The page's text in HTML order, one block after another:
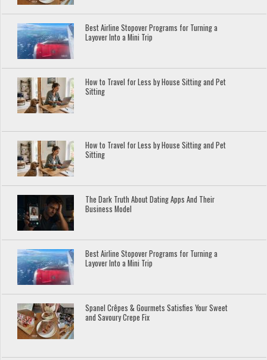
Best Airline Stopover Programs for Turning a
Layover Into a Mini Trip
How to Travel for Less by House Sitting and Pet
Sitting
How to Travel for Less by House Sitting and Pet
Sitting
The Dark Truth About Dating Apps And Their
Business Model
Best Airline Stopover Programs for Turning a
Layover Into a Mini Trip
Spanel Crêpes & Gourmets Satisfies Your Sweet
and Savoury Crepe Fix